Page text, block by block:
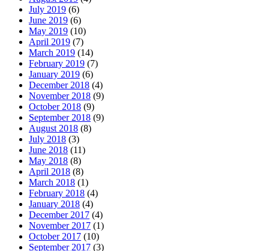
July 2019 (6)
June 2019 (6)
May 2019 (10)
April 2019 (7)
March 2019 (14)
February 2019 (7)
January 2019 (6)
December 2018 (4)
November 2018 (9)
October 2018 (9)
September 2018 (9)
August 2018 (8)
July 2018 (3)
June 2018 (11)
May 2018 (8)
April 2018 (8)
March 2018 (1)
February 2018 (4)
January 2018 (4)
December 2017 (4)
November 2017 (1)
October 2017 (10)
September 2017 (3)